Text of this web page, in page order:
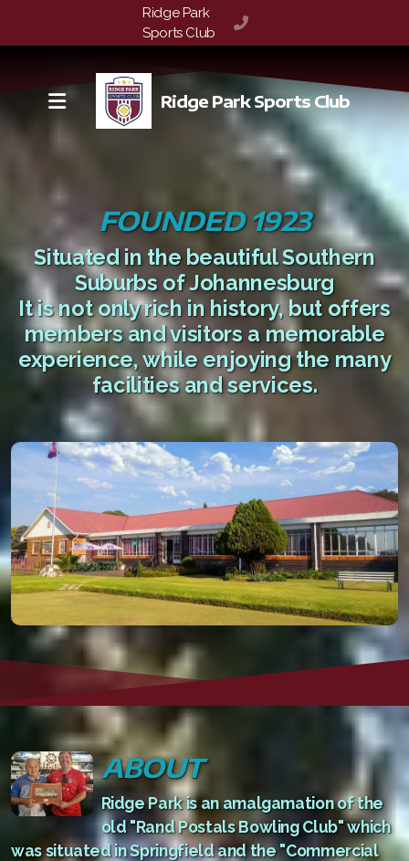
Ridge Park
Sports Club
Ridge Park Sports Club
FOUNDED 1923
Situated in the beautiful Southern
Suburbs of Johannesburg
It is not only rich in history, but offers
members and visitors a memorable
experience, while enjoying the many
facilities and services.
ABOUT
Ridge Park is an amalgamation of the
old "Rand Postals Bowling Club" which
was situated in Springfield and the "Commercial